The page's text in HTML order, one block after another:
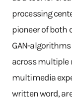
processing
pioneer of both
GAN-
across multiple
multimedia
written word,